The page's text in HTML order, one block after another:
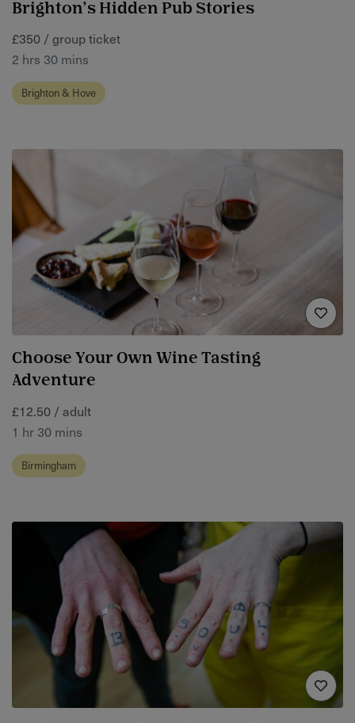
Brighton’s Hidden Pub Stories
£350 / group ticket
2 hrs 30 mins
Brighton & Hove
Choose Your Own Wine Tasting
Adventure
£12.50 / adult
1 hr 30 mins
Birmingham